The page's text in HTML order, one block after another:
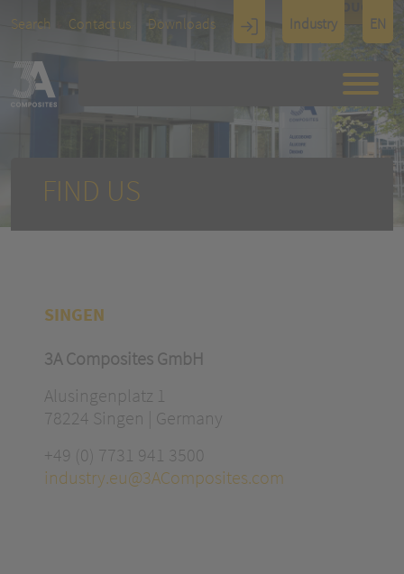
Search Contact us Downloads
Industry
Display
Architectu
EN
FIND US
SINGEN
3A Composites GmbH
Alusingenplatz 1
78224 Singen | Germany
+49 (0) 7731 941 3500
industry.eu@3AComposites.com